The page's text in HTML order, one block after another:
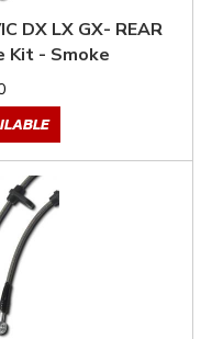
DX LX GX- REAR
Kit - Smoke